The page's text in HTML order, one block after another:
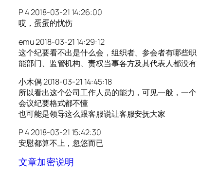
P 4 2018-03-21 14:26:00
哎，蛋蛋的忧伤
emu 2018-03-21 14:29:12
这个纪要看不出是什么会，组织者、参会者有哪些职
能部门、监管机构、责权当事各方及其代表人都没有
小木偶 2018-03-21 14:45:18
所以看出这个公司工作人员的能力，可见一般，一个
会议纪要格式都不懂
也可能是领导这么跟客服说让客服安抚大家
P 4 2018-03-21 15:42:30
安慰都算不上，忽悠而已
文章加密说明